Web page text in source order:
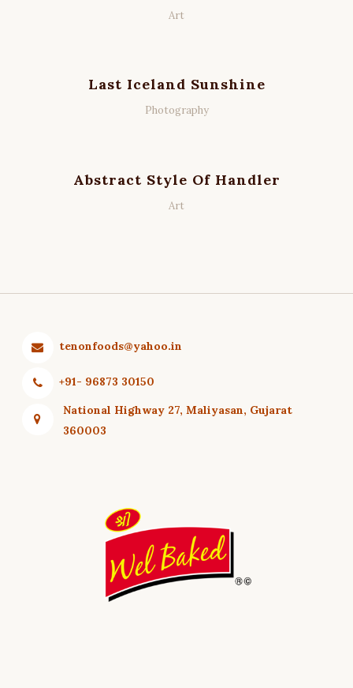
Art
Last Iceland Sunshine
Photography
Abstract Style Of Handler
Art
tenonfoods@yahoo.in
+91- 96873 30150
National Highway 27, Maliyasan, Gujarat
360003